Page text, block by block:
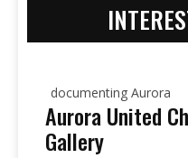
documenting Aurora
Aurora United
Gallery